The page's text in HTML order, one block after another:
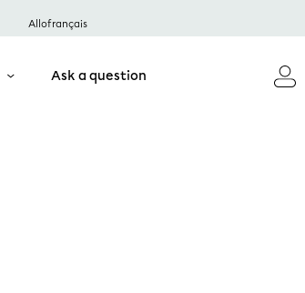
Allofrançais
Ask a question